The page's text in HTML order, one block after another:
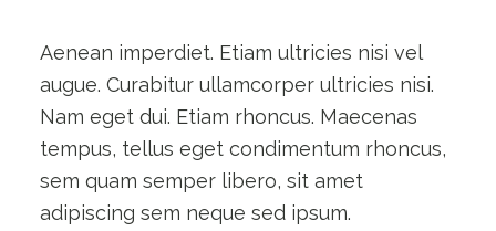
Aenean imperdiet. Etiam ultricies nisi vel
augue. Curabitur ullamcorper ultricies nisi.
Nam eget dui. Etiam rhoncus. Maecenas
tempus, tellus eget condimentum rhoncus,
sem quam semper libero, sit amet
adipiscing sem neque sed ipsum.